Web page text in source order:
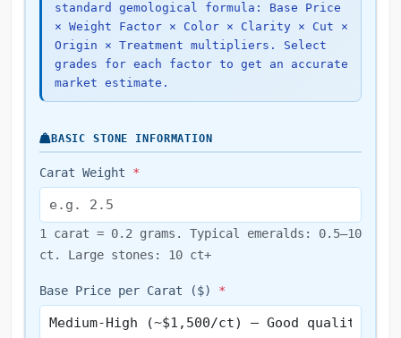
standard gemological formula: Base Price
× Weight Factor × Color × Clarity × Cut ×
Origin × Treatment multipliers. Select
grades for each factor to get an accurate
market estimate.
BASIC STONE INFORMATION
Carat Weight *
1 carat = 0.2 grams. Typical emeralds: 0.5–10
ct. Large stones: 10 ct+
Base Price per Carat ($) *